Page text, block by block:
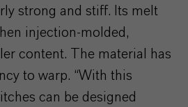
strong and stiff. Its melt
injection-molded,
content. The material has
to warp. “With this
can be designed